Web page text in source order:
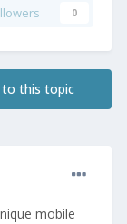
0
to this topic
mobile